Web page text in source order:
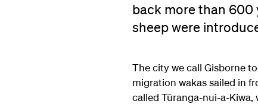
back more than 600
sheep were
The city we call Gisborne
migration wakas sailed in
called Tūranga-nui-a-